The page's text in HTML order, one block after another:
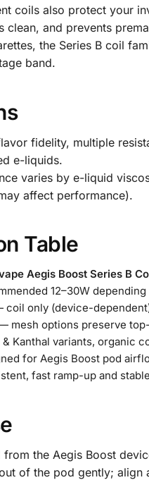
coils also protect your
clean, and prevents
the Series B coil
band.
fidelity, multiple
e-liquids.
varies by e-liquid
affect performance).
Table
Aegis Boost Series B
12–30W
coil only (device-
mesh options preserve
& Kanthal variants, organic
for Aegis Boost pod
fast ramp-up and
from the Aegis Boost
of the pod gently; align